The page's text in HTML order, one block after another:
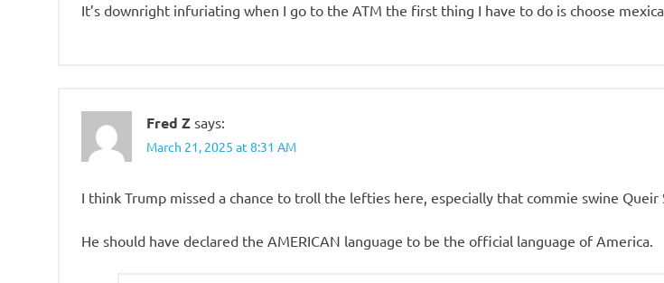
It’s downright infuriating when I go to the ATM the first thing I have to do is choose
Fred Z says:
March 21, 2025 at 8:31 AM
I think Trump missed a chance to troll the lefties here, especially that commie swine Queir
He should have declared the AMERICAN language to be the official language of America.